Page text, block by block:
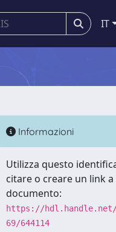
IT
Informazioni
Utilizza questo
citare o creare un link
documento:
https://hdl.handle.net/
69/644114